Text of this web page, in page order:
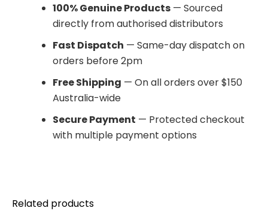
100% Genuine Products — Sourced
directly from authorised distributors
Fast Dispatch — Same-day dispatch on
orders before 2pm
Free Shipping — On all orders over $150
Australia-wide
Secure Payment — Protected checkout
with multiple payment options
Related products